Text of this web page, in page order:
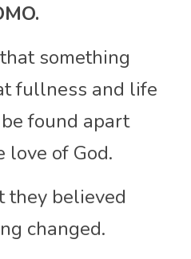
something
fullness and life
found apart
of God.
they believed
changed.